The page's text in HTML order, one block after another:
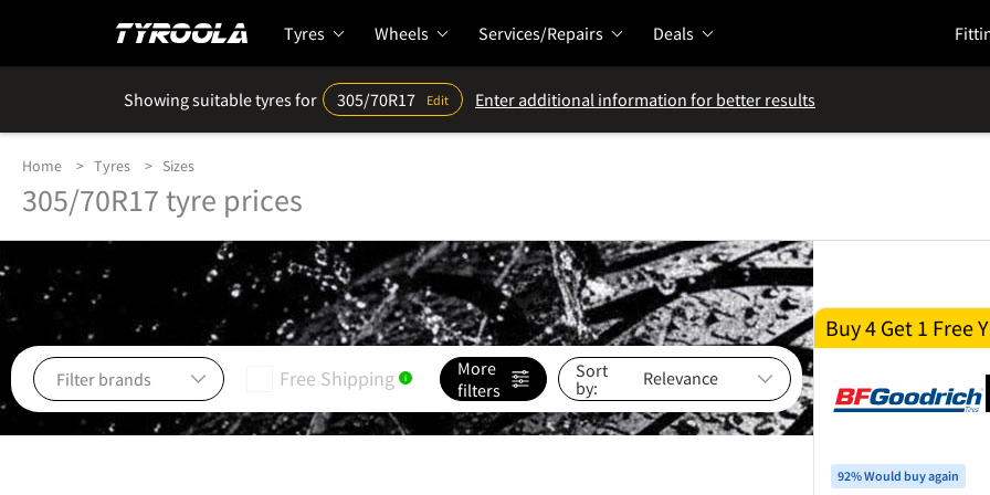
Tyres Wheels Services/Repairs Deals
Showing suitable tyres for 305/70R17 Edit Enter additional information for better results
Home Tyres Sizes
305/70R17 tyre prices
Free Shipping i
Sort
by:
More
filters
Buy 4 Get 1 Free
92% Would buy again